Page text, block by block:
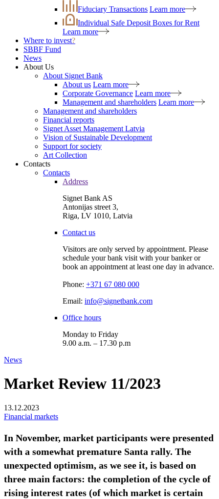
Fiduciary Transactions Learn more
Individual Safe Deposit Boxes for Rent
Learn more
Where to invest?
SBBF Fund
News
About Us
About Signet Bank
About us Learn more
Corporate Governance Learn more
Management and shareholders Learn more
Management and shareholders
Financial reports
Signet Asset Management Latvia
Vision of Sustainable Development
Support for society
Art Collection
Contacts
Contacts
Address
Signet Bank AS
Antonijas street 3,
Riga, LV 1010, Latvia
Contact us
Visitors are only served by appointment. Please
schedule your bank visit with your banker or
book an appointment at least one day in advance.
Phone: +371 67 080 000
Email: info@signetbank.com
Office hours
Monday to Friday
9.00 a.m. – 17.30 p.m
News
Market Review 11/2023
13.12.2023
Financial markets
In November, market participants were presented
with a somewhat premature Santa rally. The
unexpected optimism, as we see it, is based on
three main factors: the completion of the cycle of
rising interest rates (of which market is certain